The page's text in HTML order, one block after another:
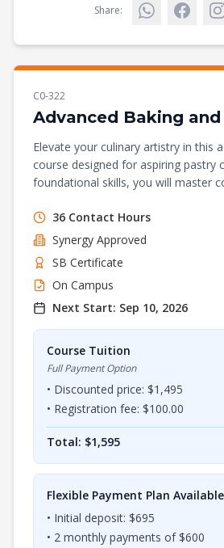
Share:
C0-322
Advanced Baking
Elevate your culinary artistry in this
course designed for aspiring pastry
foundational skills, you will master
36 Contact Hours
Synergy Approved
SB Certificate
On Campus
Next Start: Sep 10, 2026
Course Tuition
Full Payment Option
• Discounted price: $1,495
• Registration fee: $100.00
Total: $1,595
Flexible Payment Plan Available
• Initial deposit: $695
• 2 monthly payments of $600